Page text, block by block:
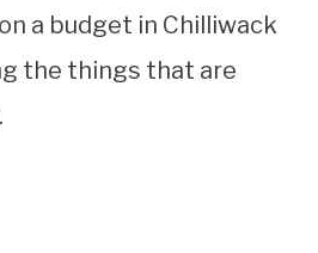
a budget in Chilliwack
the things that are